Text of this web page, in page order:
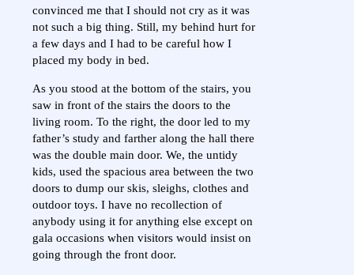
convinced me that I should not cry as it was
not such a big thing. Still, my behind hurt for
a few days and I had to be careful how I
placed my body in bed.
As you stood at the bottom of the stairs, you
saw in front of the stairs the doors to the
living room. To the right, the door led to my
father’s study and farther along the hall there
was the double main door. We, the untidy
kids, used the spacious area between the two
doors to dump our skis, sleighs, clothes and
outdoor toys. I have no recollection of
anybody using it for anything else except on
gala occasions when visitors would insist on
going through the front door.